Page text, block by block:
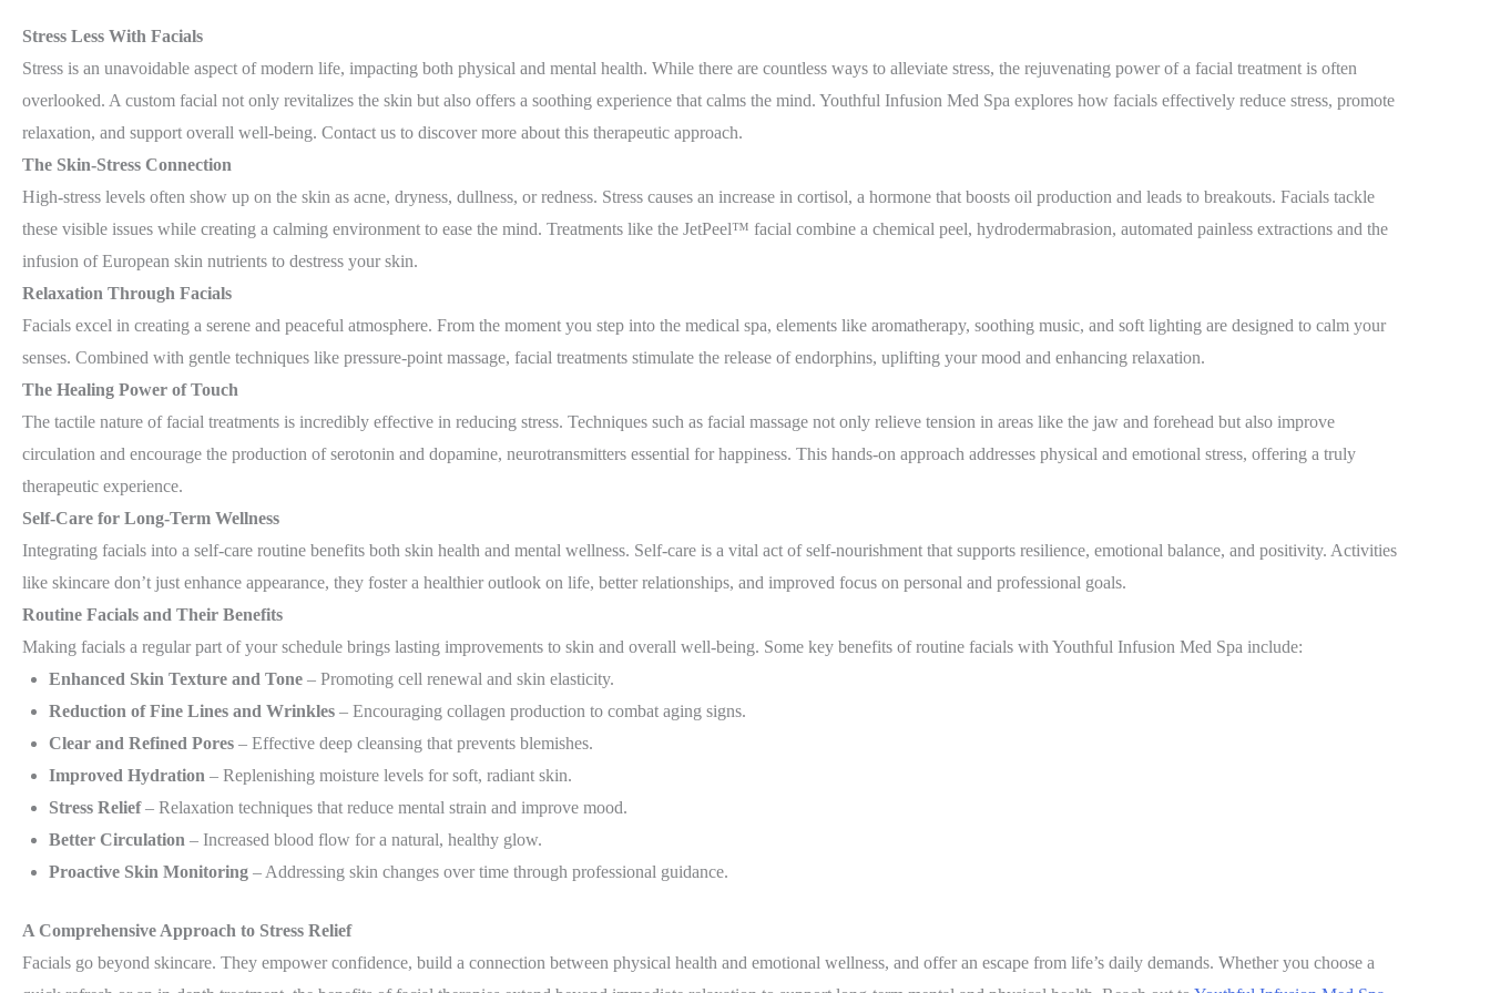
Stress Less With Facials
Stress is an unavoidable aspect of modern life, impacting both physical and mental health. While there are countless ways to alleviate stress, the rejuvenating power of a facial treatment is often
overlooked. A custom facial not only revitalizes the skin but also offers a soothing experience that calms the mind. Youthful Infusion Med Spa explores how facials effectively reduce stress, promote
relaxation, and support overall well-being. Contact us to discover more about this therapeutic approach.
The Skin-Stress Connection
High-stress levels often show up on the skin as acne, dryness, dullness, or redness. Stress causes an increase in cortisol, a hormone that boosts oil production and leads to breakouts. Facials tackle
these visible issues while creating a calming environment to ease the mind. Treatments like the JetPeel™ facial combine a chemical peel, hydrodermabrasion, automated painless extractions and the
infusion of European skin nutrients to destress your skin.
Relaxation Through Facials
Facials excel in creating a serene and peaceful atmosphere. From the moment you step into the medical spa, elements like aromatherapy, soothing music, and soft lighting are designed to calm your
senses. Combined with gentle techniques like pressure-point massage, facial treatments stimulate the release of endorphins, uplifting your mood and enhancing relaxation.
The Healing Power of Touch
The tactile nature of facial treatments is incredibly effective in reducing stress. Techniques such as facial massage not only relieve tension in areas like the jaw and forehead but also improve
circulation and encourage the production of serotonin and dopamine, neurotransmitters essential for happiness. This hands-on approach addresses physical and emotional stress, offering a truly
therapeutic experience.
Self-Care for Long-Term Wellness
Integrating facials into a self-care routine benefits both skin health and mental wellness. Self-care is a vital act of self-nourishment that supports resilience, emotional balance, and positivity. Activities
like skincare don’t just enhance appearance, they foster a healthier outlook on life, better relationships, and improved focus on personal and professional goals.
Routine Facials and Their Benefits
Making facials a regular part of your schedule brings lasting improvements to skin and overall well-being. Some key benefits of routine facials with Youthful Infusion Med Spa include:
Enhanced Skin Texture and Tone – Promoting cell renewal and skin elasticity.
Reduction of Fine Lines and Wrinkles – Encouraging collagen production to combat aging signs.
Clear and Refined Pores – Effective deep cleansing that prevents blemishes.
Improved Hydration – Replenishing moisture levels for soft, radiant skin.
Stress Relief– Relaxation techniques that reduce mental strain and improve mood.
Better Circulation – Increased blood flow for a natural, healthy glow.
Proactive Skin Monitoring – Addressing skin changes over time through professional guidance.
A Comprehensive Approach to Stress Relief
Facials go beyond skincare. They empower confidence, build a connection between physical health and emotional wellness, and offer an escape from life’s daily demands. Whether you choose a